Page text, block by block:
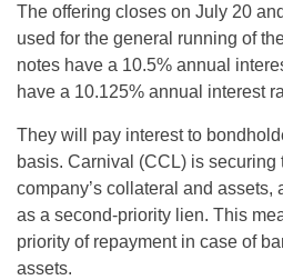
The offering closes on July 20
used for the general running of
notes have a 10.5% annual
have a 10.125% annual interest
They will pay interest to
basis. Carnival (CCL) is securing
company’s collateral and assets,
as a second-priority lien. This
priority of repayment in case of
assets.